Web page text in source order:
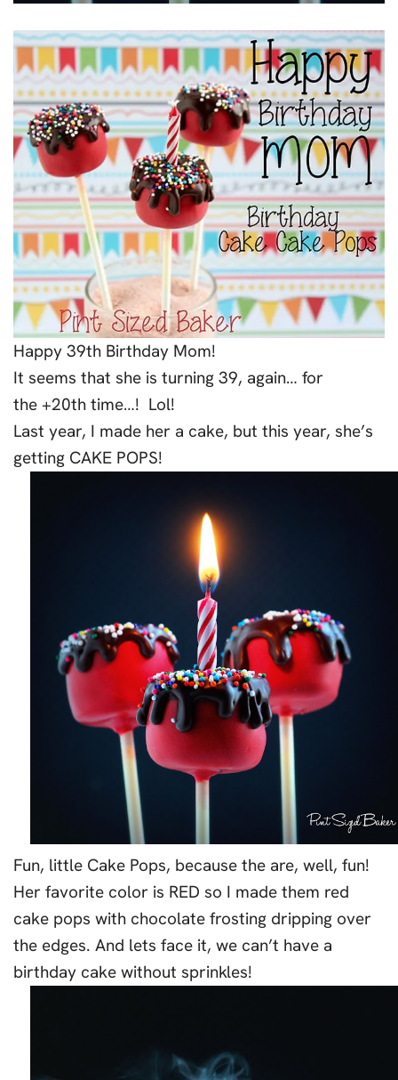
Happy 39th Birthday Mom!
It seems that she is turning 39, again… for
the +20th time…! Lol!
Last year, I made her a cake, but this year, she’s
getting CAKE POPS!
Fun, little Cake Pops, because the are, well, fun!
Her favorite color is RED so I made them red
cake pops with chocolate frosting dripping over
the edges. And lets face it, we can’t have a
birthday cake without sprinkles!